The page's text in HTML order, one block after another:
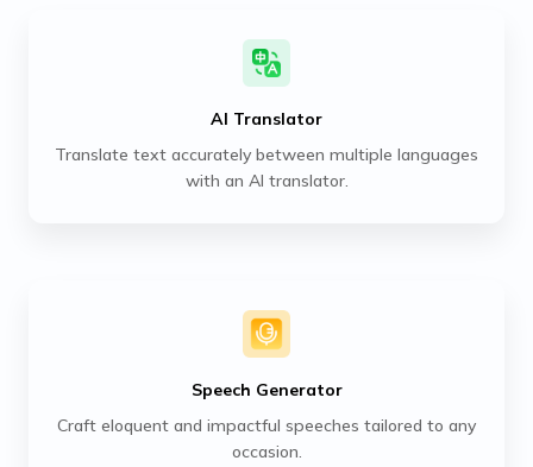
AI Translator
Translate text accurately between multiple languages
with an AI translator.
Speech Generator
Craft eloquent and impactful speeches tailored to any
occasion.